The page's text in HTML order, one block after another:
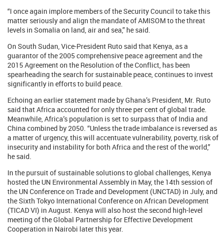
“I once again implore members of the Security Council to take this
matter seriously and align the mandate of AMISOM to the threat
levels in Somalia on land, air and sea,” he said.
On South Sudan, Vice-President Ruto said that Kenya, as a
guarantor of the 2005 comprehensive peace agreement and the
2015 Agreement on the Resolution of the Conflict, has been
spearheading the search for sustainable peace, continues to invest
significantly in efforts to build peace.
Echoing an earlier statement made by Ghana’s President, Mr. Ruto
said that Africa accounted for only three per cent of global trade.
Meanwhile, Africa’s population is set to surpass that of India and
China combined by 2050. “Unless the trade imbalance is reversed as
a matter of urgency, this will accentuate vulnerability, poverty, risk of
insecurity and instability for both Africa and the rest of the world,”
he said.
In the pursuit of sustainable solutions to global challenges, Kenya
hosted the UN Environmental Assembly in May, the 14th session of
the UN Conference on Trade and Development (UNCTAD) in July, and
the Sixth Tokyo International Conference on African Development
(TICAD VI) in August. Kenya will also host the second high-level
meeting of the Global Partnership for Effective Development
Cooperation in Nairobi later this year.